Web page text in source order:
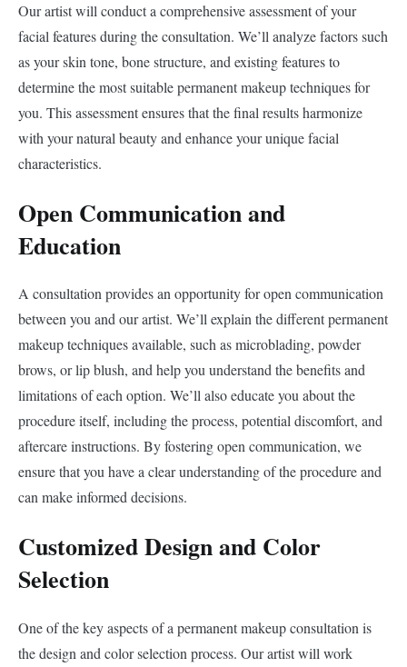
Our artist will conduct a comprehensive assessment of your
facial features during the consultation. We’ll analyze factors such
as your skin tone, bone structure, and existing features to
determine the most suitable permanent makeup techniques for
you. This assessment ensures that the final results harmonize
with your natural beauty and enhance your unique facial
characteristics.
Open Communication and
Education
A consultation provides an opportunity for open communication
between you and our artist. We’ll explain the different permanent
makeup techniques available, such as microblading, powder
brows, or lip blush, and help you understand the benefits and
limitations of each option. We’ll also educate you about the
procedure itself, including the process, potential discomfort, and
aftercare instructions. By fostering open communication, we
ensure that you have a clear understanding of the procedure and
can make informed decisions.
Customized Design and Color
Selection
One of the key aspects of a permanent makeup consultation is
the design and color selection process. Our artist will work